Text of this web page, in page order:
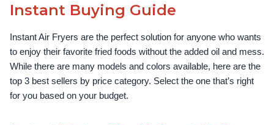
Instant Buying Guide
Instant Air Fryers are the perfect solution for anyone who wants
to enjoy their favorite fried foods without the added oil and mess.
While there are many models and colors available, here are the
top 3 best sellers by price category. Select the one that’s right
for you based on your budget.